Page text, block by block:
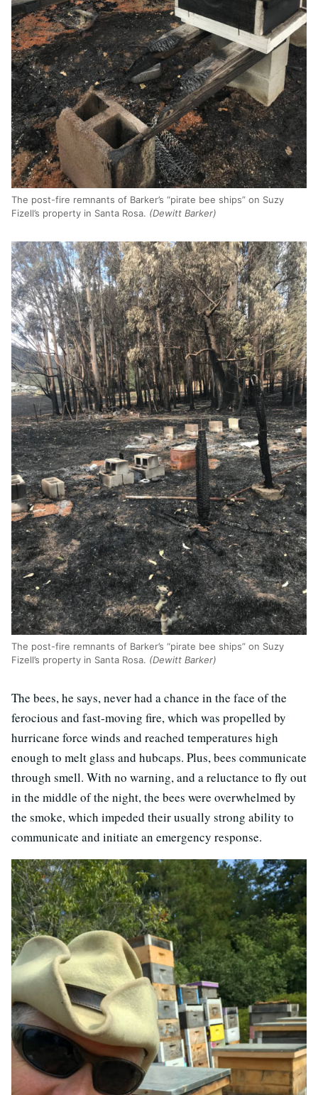
The post-fire remnants of Barker’s “pirate bee ships” on Suzy
Fizell’s property in Santa Rosa. (Dewitt Barker)
The post-fire remnants of Barker’s “pirate bee ships” on Suzy
Fizell’s property in Santa Rosa. (Dewitt Barker)
The bees, he says, never had a chance in the face of the
ferocious and fast-moving fire, which was propelled by
hurricane force winds and reached temperatures high
enough to melt glass and hubcaps. Plus, bees communicate
through smell. With no warning, and a reluctance to fly out
in the middle of the night, the bees were overwhelmed by
the smoke, which impeded their usually strong ability to
communicate and initiate an emergency response.